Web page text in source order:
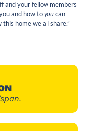
and your fellow members
and how toyoucan
home we all share.”